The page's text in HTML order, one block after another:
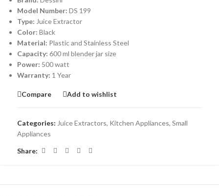
Model Number: DS 199
Type: Juice Extractor
Color: Black
Material: Plastic and Stainless Steel
Capacity: 600 ml blender jar size
Power: 500 watt
Warranty: 1 Year
Compare Add to wishlist
Categories: Juice Extractors, Kitchen Appliances, Small
Appliances
Share: